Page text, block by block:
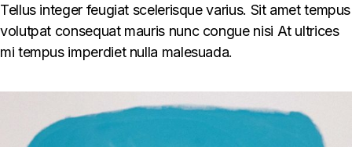
Tellus integer feugiat scelerisque varius. Sit amet tempus
volutpat consequat mauris nunc congue nisi At ultrices
mi tempus imperdiet nulla malesuada.